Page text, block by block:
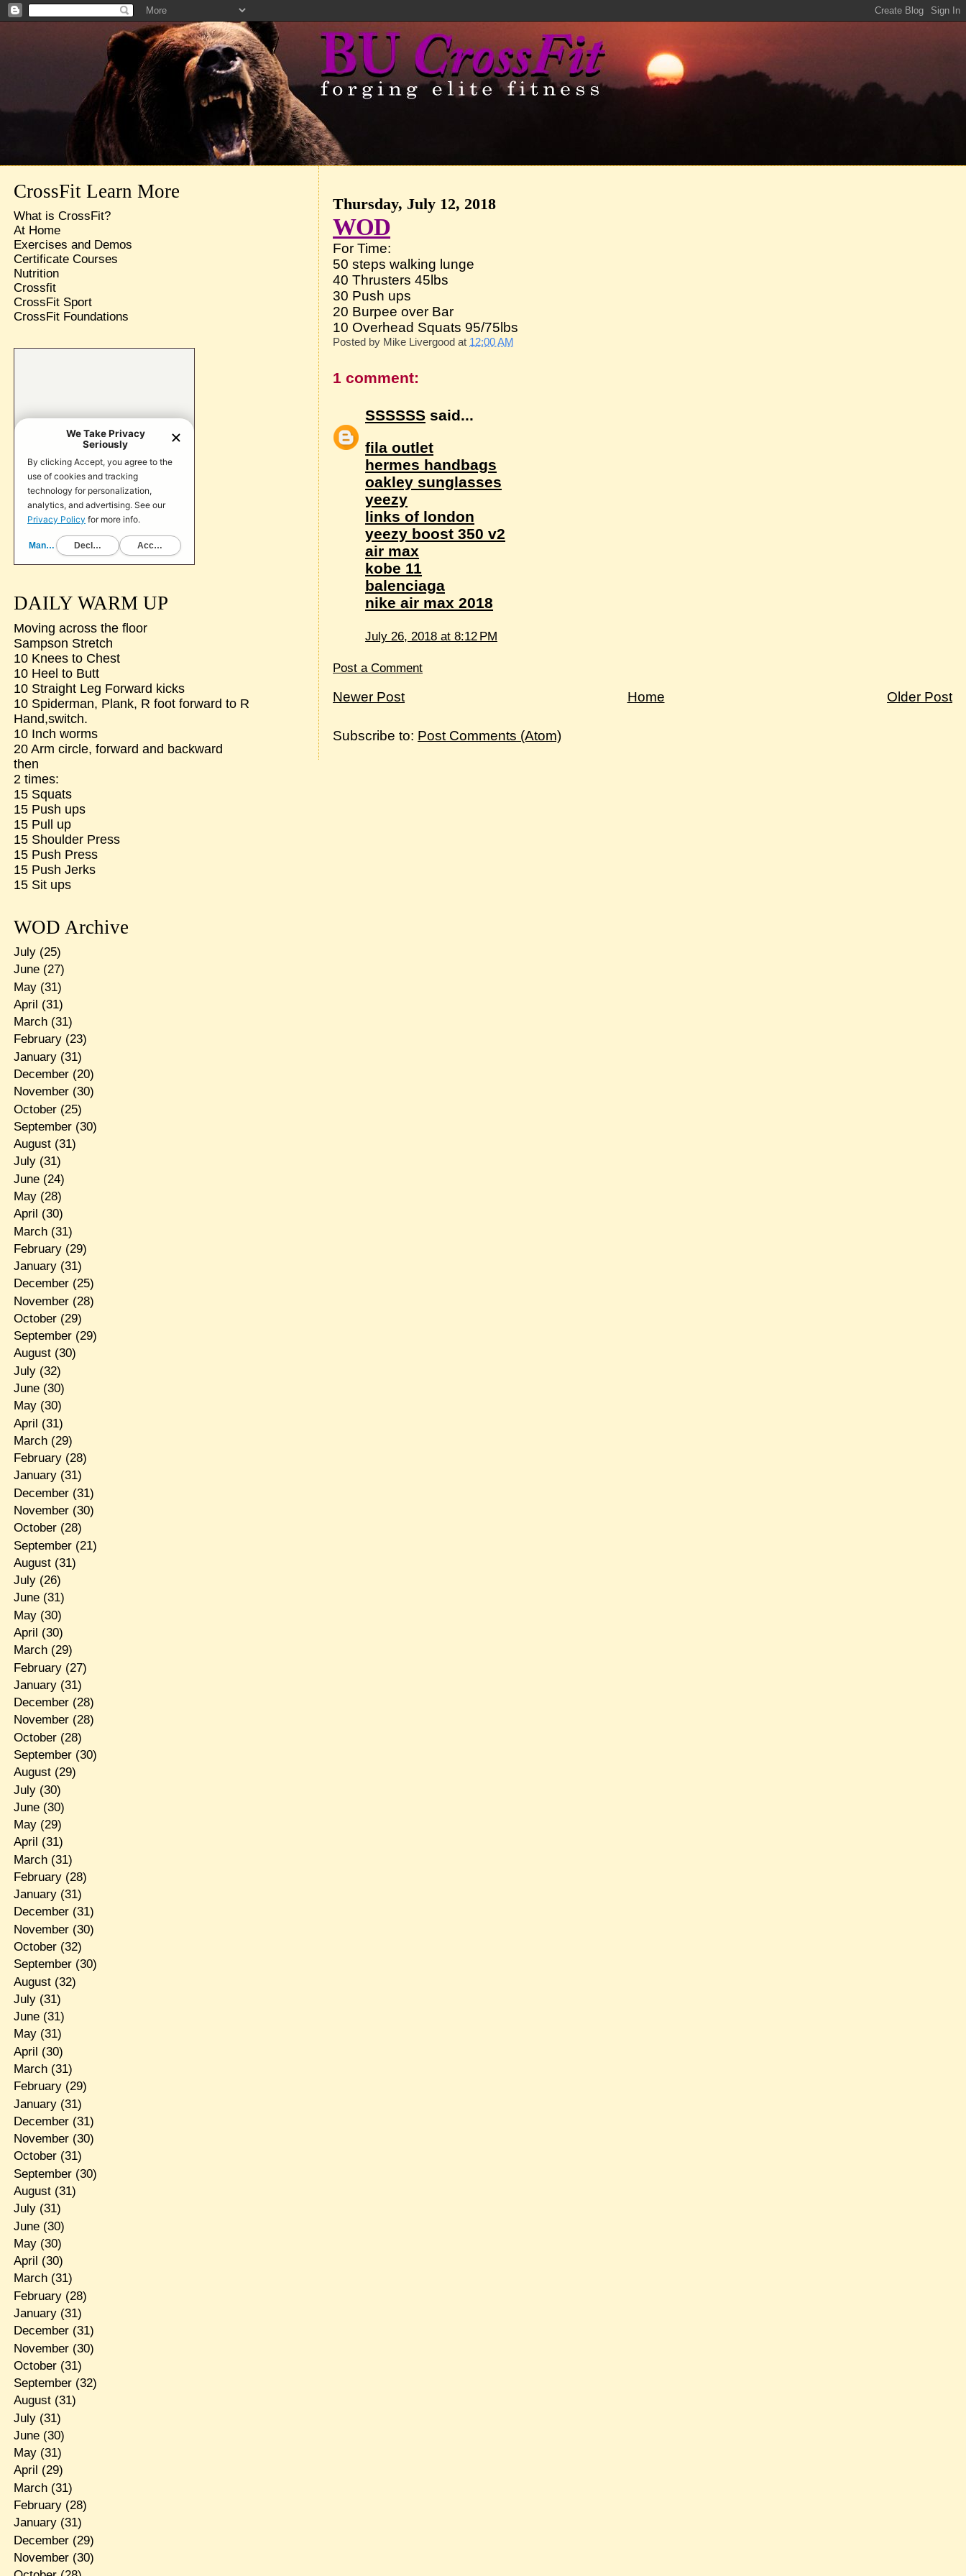
Thursday, July 12, 2018
WOD
For Time:
50 steps walking lunge
40 Thrusters 45lbs
30 Push ups
20 Burpee over Bar
10 Overhead Squats 95/75lbs
Posted by Mike Livergood at 12:00 AM
1 comment:
SSSSSS said...
fila outlet
hermes handbags
oakley sunglasses
yeezy
links of london
yeezy boost 350 v2
air max
kobe 11
balenciaga
nike air max 2018
July 26, 2018 at 8:12 PM
Post a Comment
Newer Post Older Post
Home
Subscribe to: Post Comments (Atom)
CrossFit Learn More
What is CrossFit?
At Home
Exercises and Demos
Certificate Courses
Nutrition
Crossfit
CrossFit Sport
CrossFit Foundations
DAILY WARM UP
Moving across the floor
Sampson Stretch
10 Knees to Chest
10 Heel to Butt
10 Straight Leg Forward kicks
10 Spiderman, Plank, R foot forward to R
Hand,switch.
10 Inch worms
20 Arm circle, forward and backward
then
2 times:
15 Squats
15 Push ups
15 Pull up
15 Shoulder Press
15 Push Press
15 Push Jerks
15 Sit ups
WOD Archive
July(25)
June(27)
May(31)
April (31)
March(31)
February(23)
January(31)
December(20)
November(30)
October(25)
September(30)
August(31)
July(31)
June(24)
May(28)
April (30)
March(31)
February(29)
January(31)
December(25)
November(28)
October(29)
September(29)
August(30)
July(32)
June(30)
May(30)
April (31)
March(29)
February(28)
January(31)
December(31)
November(30)
October(28)
September(21)
August(31)
July(26)
June(31)
May(30)
April (30)
March(29)
February(27)
January(31)
December(28)
November(28)
October(28)
September(30)
August(29)
July(30)
June(30)
May(29)
April (31)
March(31)
February(28)
January(31)
December(31)
November(30)
October(32)
September(30)
August(32)
July(31)
June(31)
May(31)
April (30)
March(31)
February(29)
January(31)
December(31)
November(30)
October(31)
September(30)
August(31)
July(31)
June(30)
May(30)
April (30)
March(31)
February(28)
January(31)
December(31)
November(30)
October(31)
September(32)
August(31)
July(31)
June(30)
May(31)
April (29)
March(31)
February(28)
January(31)
December(29)
November(30)